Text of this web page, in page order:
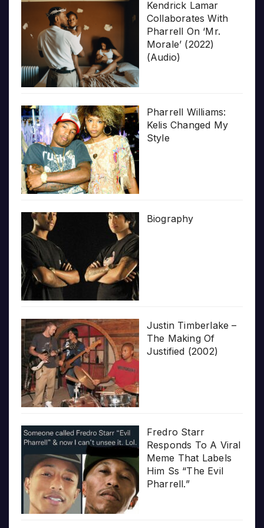
Kendrick Lamar
Collaborates With
Pharrell On ‘Mr.
Morale’ (2022)
(Audio)
Pharrell Williams:
Kelis Changed My
Style
Biography
Justin Timberlake –
The Making Of
Justified (2002)
Fredro Starr
Responds To A Viral
Meme That Labels
Him Ss “The Evil
Pharrell.”